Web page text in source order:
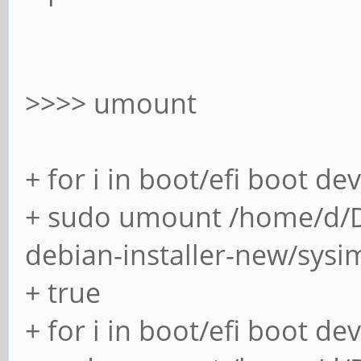
(2/2)
(2/2) checking
>>>> umount
+ for i in boot/efi boot
+ sudo umount /home/
debian-installer-new/
+ true
+ for i in boot/efi boot